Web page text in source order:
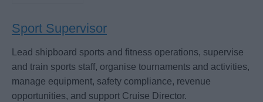
Sport Supervisor
Lead shipboard sports and fitness operations, supervise
and train sports staff, organise tournaments and activities,
manage equipment, safety compliance, revenue
opportunities, and support Cruise Director.